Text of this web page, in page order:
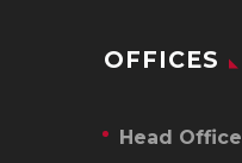
OFFICES
Head Office